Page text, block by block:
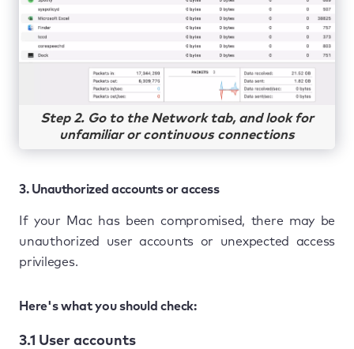
Step 2. Go to the Network tab, and look for
unfamiliar or continuous connections
3. Unauthorized accounts or access
If your Mac has been compromised, there may be
unauthorized user accounts or unexpected access
privileges.
Here's what you should check:
3.1 User accounts